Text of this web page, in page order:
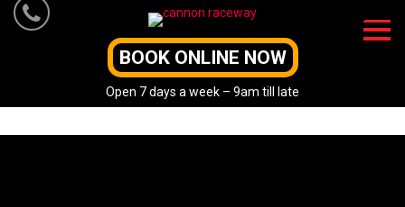
Skip
BOOK ONLINE NOW
Open 7 days a week – 9am till late